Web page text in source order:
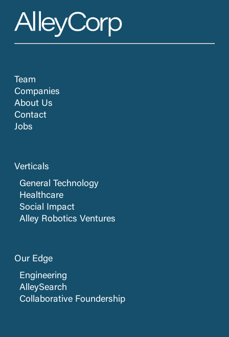
Team
Companies
About Us
Contact
Jobs
Verticals
General Technology
Healthcare
Social Impact
Alley Robotics Ventures
Our Edge
Engineering
AlleySearch
Collaborative Foundership